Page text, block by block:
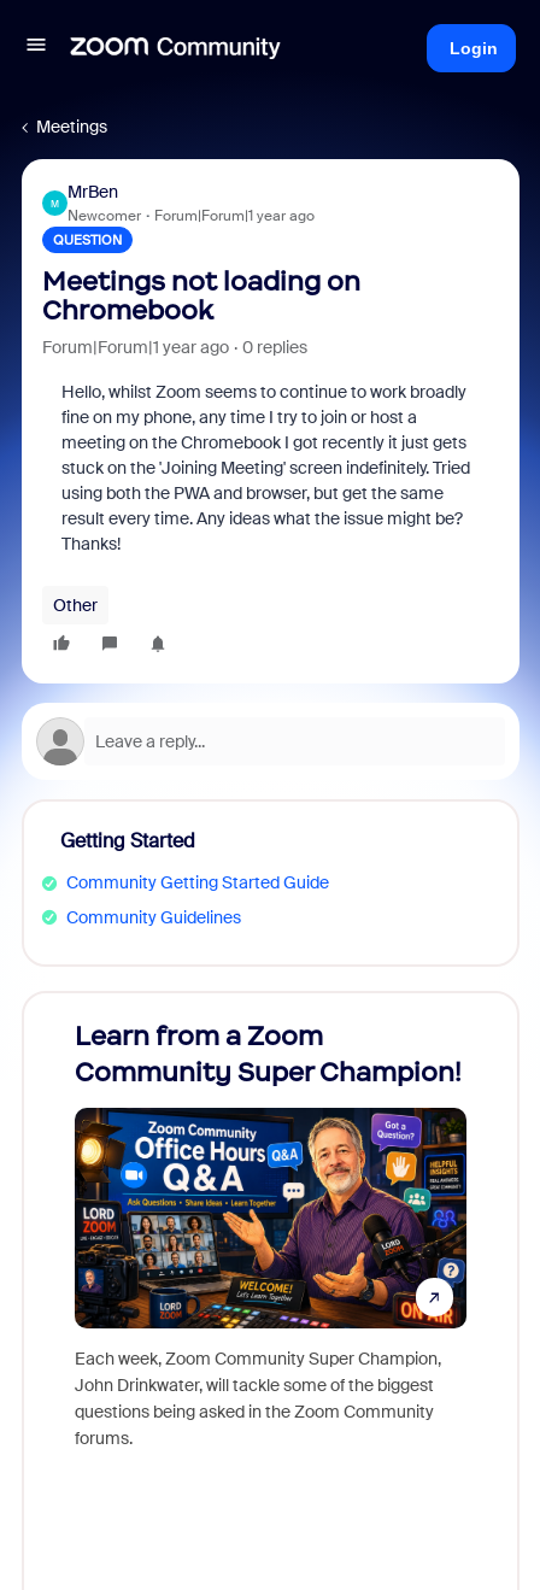
Login
Meetings
M
MrBen
Newcomer Forum|Forum|1 year ago
QUESTION
Meetings not loading on
Chromebook
Forum|Forum|1 year ago 0 replies
Hello, whilst Zoom seems to continue to work broadly
fine on my phone, any time I try to join or host a
meeting on the Chromebook I got recently it just gets
stuck on the 'Joining Meeting' screen indefinitely. Tried
using both the PWA and browser, but get the same
result every time. Any ideas what the issue might be?
Thanks!
Other
Getting Started
Community Getting Started Guide
Community Guidelines
Learn from a Zoom
Community Super Champion!
Each week, Zoom Community Super Champion,
John Drinkwater, will tackle some of the biggest
questions being asked in the Zoom Community
forums.